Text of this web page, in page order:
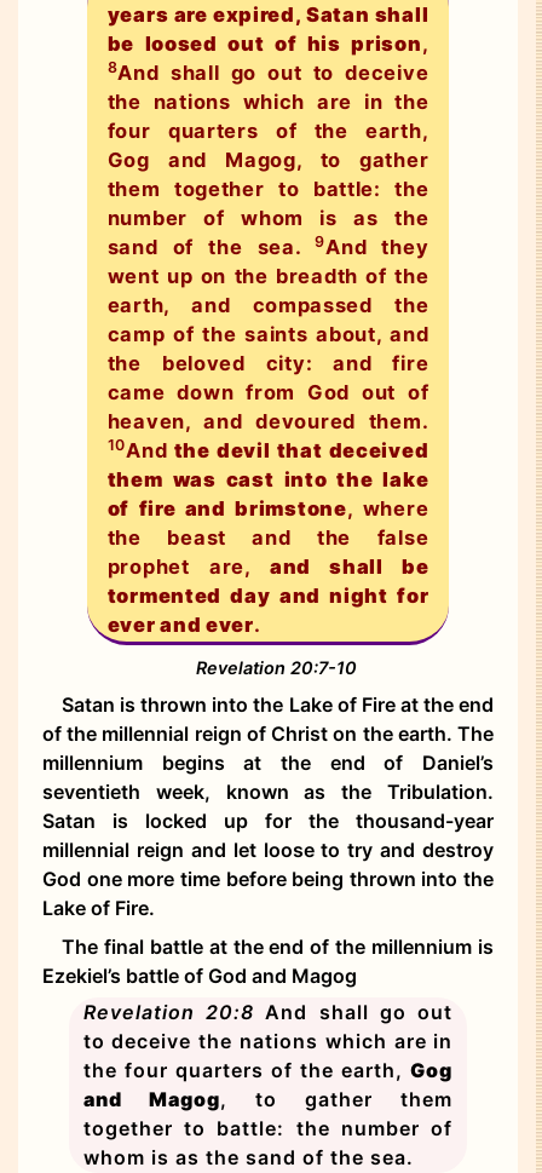
years are expired, Satan shall
be loosed out of his prison,
8And shall go out to deceive
the nations which are in the
four quarters of the earth,
Gog and Magog, to gather
them together to battle: the
number of whom is as the
sand of the sea.9And they
went up on the breadth of the
earth, and compassed the
camp of the saints about, and
the beloved city: and fire
came down from God out of
heaven, and devoured them.
10And the devil that deceived
them was cast into the lake
of fire and brimstone, where
the beast and the false
prophet are, and shall be
tormented day and night for
ever and ever.
Revelation 20:7-10
Satan is thrown into the Lake of Fire at the end
of the millennial reign of Christ on the earth. The
millennium begins at the end of Daniel’s
seventieth week, known as the Tribulation.
Satan is locked up for the thousand-year
millennial reign and let loose to try and destroy
God one more time before being thrown into the
Lake of Fire.
The final battle at the end of the millennium is
Ezekiel’s battle of God and Magog
Revelation 20:8And shall go out
to deceive the nations which are in
the four quarters of the earth,Gog
and Magog, to gather them
together to battle: the number of
whom is as the sand of the sea.